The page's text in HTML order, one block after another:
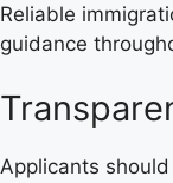
Reliable
guidance
Applicants